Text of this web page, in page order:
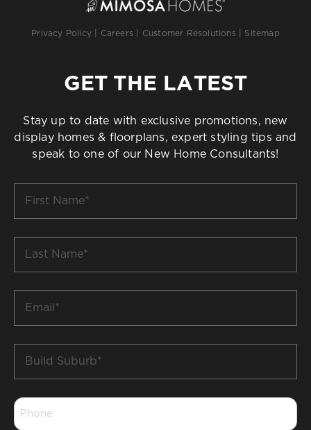
Privacy Policy Careers Customer Resolutions Sitemap
GET THE LATEST
Stay up to date with exclusive promotions, new
display homes & floorplans, expert styling tips and
speak to one of our New Home Consultants!